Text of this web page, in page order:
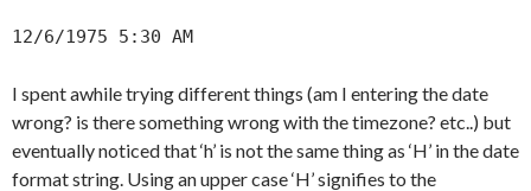
12/6/1975 5:30 AM
I spent awhile trying different things (am I entering the date
wrong? is there something wrong with the timezone? etc..) but
eventually noticed that ‘h’ is not the same thing as ‘H’ in the date
format string. Using an upper case ‘H’ signifies to the